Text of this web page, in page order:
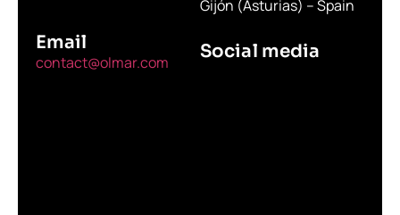
Gijón (Asturias) – Spain
Email
contact@olmar.com Social media